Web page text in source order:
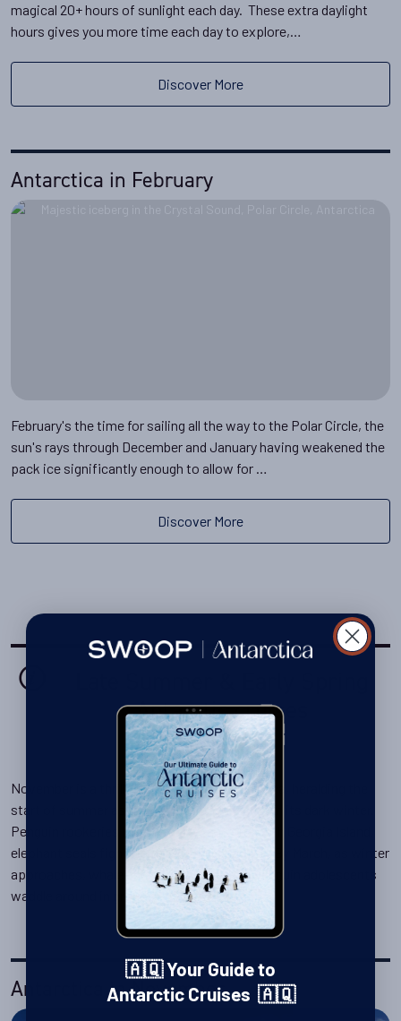
magical 20+ hours of sunlight each day. These extra daylight
hours gives you more time each day to explore,…
Discover More
Antarctica in February
February's the time for sailing all the way to the Polar Circle, the
sun's rays through December and January having weakened the
pack ice significantly enough to allow for …
Discover More
Antarctic cruises
November is a thrilling time to visit Antarctica, heralding the
start of summer as the continent wakes from its dark winter.
Penguin rookeries buzz with life, and on South Georgia Island,
elephant seals fight fiercely on the beaches. By March, as winter
approaches, whale encounters peak and penguin adolescents
waddle around in groups.
Antarctica in November
🇦🇶 Your Guide to
Antarctic Cruises 🇦🇶